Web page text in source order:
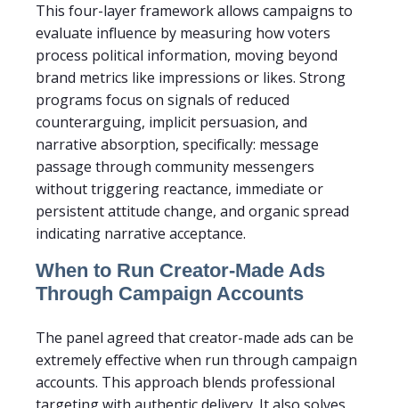
This four-layer framework allows campaigns to
evaluate influence by measuring how voters
process political information, moving beyond
brand metrics like impressions or likes. Strong
programs focus on signals of reduced
counterarguing, implicit persuasion, and
narrative absorption, specifically: message
passage through community messengers
without triggering reactance, immediate or
persistent attitude change, and organic spread
indicating narrative acceptance.
When to Run Creator-Made Ads
Through Campaign Accounts
The panel agreed that creator-made ads can be
extremely effective when run through campaign
accounts. This approach blends professional